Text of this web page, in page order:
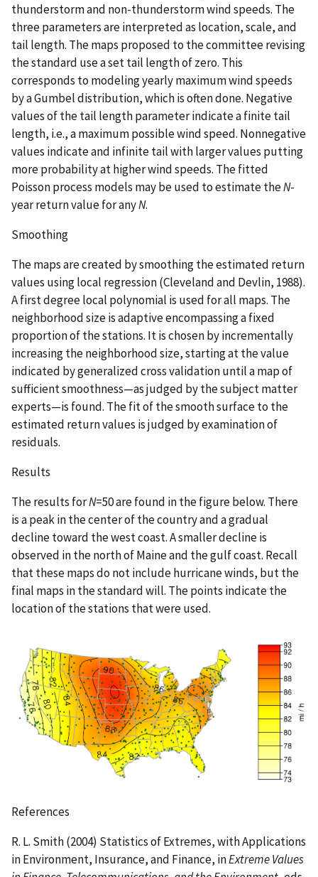
thunderstorm and non-thunderstorm wind speeds. The
three parameters are interpreted as location, scale, and
tail length. The maps proposed to the committee revising
the standard use a set tail length of zero. This
corresponds to modeling yearly maximum wind speeds
by a Gumbel distribution, which is often done. Negative
values of the tail length parameter indicate a finite tail
length, i.e., a maximum possible wind speed. Nonnegative
values indicate and infinite tail with larger values putting
more probability at higher wind speeds. The fitted
Poisson process models may be used to estimate theN-
year return value for anyN.
Smoothing
The maps are created by smoothing the estimated return
values using local regression (Cleveland and Devlin, 1988).
A first degree local polynomial is used for all maps. The
neighborhood size is adaptive encompassing a fixed
proportion of the stations. It is chosen by incrementally
increasing the neighborhood size, starting at the value
indicated by generalized cross validation until a map of
sufficient smoothness—as judged by the subject matter
experts—is found. The fit of the smooth surface to the
estimated return values is judged by examination of
residuals.
Results
The results forN=50 are found in the figure below. There
is a peak in the center of the country and a gradual
decline toward the west coast. A smaller decline is
observed in the north of Maine and the gulf coast. Recall
that these maps do not include hurricane winds, but the
final maps in the standard will. The points indicate the
location of the stations that were used.
References
R. L. Smith (2004) Statistics of Extremes, with Applications
in Environment, Insurance, and Finance, inExtreme Values